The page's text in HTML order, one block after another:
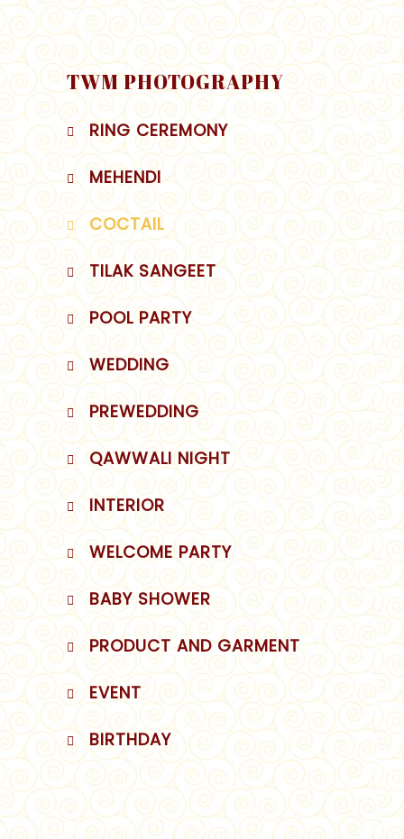
TWM PHOTOGRAPHY
RING CEREMONY
MEHENDI
COCTAIL
TILAK SANGEET
POOL PARTY
WEDDING
PREWEDDING
QAWWALI NIGHT
INTERIOR
WELCOME PARTY
BABY SHOWER
PRODUCT AND GARMENT
EVENT
BIRTHDAY